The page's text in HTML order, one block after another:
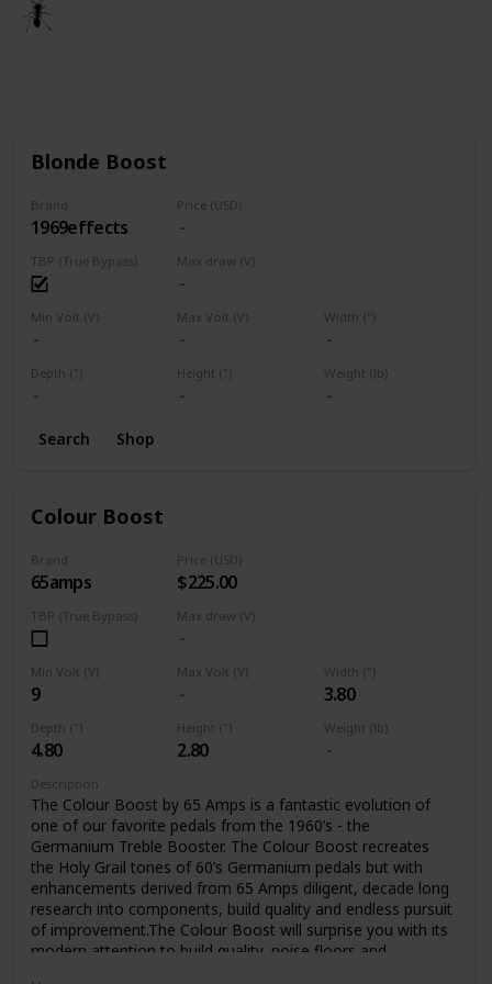
Blonde Boost
Brand
1969effects
Price (USD)
TBP (True Bypass) Max draw (V)
Min Volt (V) Max Volt (V) Width (")
Depth (") Height (") Weight (lb)
Search Shop
Colour Boost
Brand
65amps
Price (USD)
$225.00
TBP (True Bypass) Max draw (V)
Min Volt (V)
9
Max Volt (V) Width (")
3.80
Depth (")
4.80
Height (")
2.80
Weight (lb)
Description
The Colour Boost by 65 Amps is a fantastic evolution of
one of our favorite pedals from the 1960’s - the
Germanium Treble Booster. The Colour Boost recreates
the Holy Grail tones of 60’s Germanium pedals but with
enhancements derived from 65 Amps diligent, decade long
research into components, build quality and endless pursuit
of improvement.The Colour Boost will surprise you with its
modern attention to build quality, noise floors and